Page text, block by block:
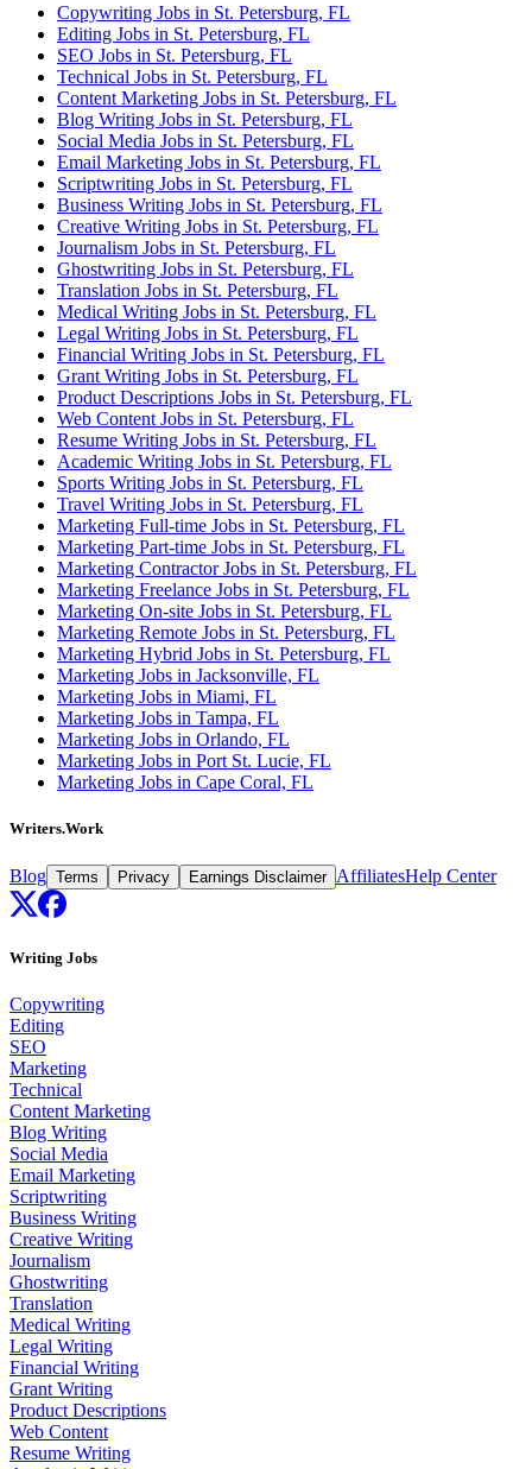
Copywriting Jobs in St. Petersburg, FL
Editing Jobs in St. Petersburg, FL
SEO Jobs in St. Petersburg, FL
Technical Jobs in St. Petersburg, FL
Content Marketing Jobs in St. Petersburg, FL
Blog Writing Jobs in St. Petersburg, FL
Social Media Jobs in St. Petersburg, FL
Email Marketing Jobs in St. Petersburg, FL
Scriptwriting Jobs in St. Petersburg, FL
Business Writing Jobs in St. Petersburg, FL
Creative Writing Jobs in St. Petersburg, FL
Journalism Jobs in St. Petersburg, FL
Ghostwriting Jobs in St. Petersburg, FL
Translation Jobs in St. Petersburg, FL
Medical Writing Jobs in St. Petersburg, FL
Legal Writing Jobs in St. Petersburg, FL
Financial Writing Jobs in St. Petersburg, FL
Grant Writing Jobs in St. Petersburg, FL
Product Descriptions Jobs in St. Petersburg, FL
Web Content Jobs in St. Petersburg, FL
Resume Writing Jobs in St. Petersburg, FL
Academic Writing Jobs in St. Petersburg, FL
Sports Writing Jobs in St. Petersburg, FL
Travel Writing Jobs in St. Petersburg, FL
Marketing Full-time Jobs in St. Petersburg, FL
Marketing Part-time Jobs in St. Petersburg, FL
Marketing Contractor Jobs in St. Petersburg, FL
Marketing Freelance Jobs in St. Petersburg, FL
Marketing On-site Jobs in St. Petersburg, FL
Marketing Remote Jobs in St. Petersburg, FL
Marketing Hybrid Jobs in St. Petersburg, FL
Marketing Jobs in Jacksonville, FL
Marketing Jobs in Miami, FL
Marketing Jobs in Tampa, FL
Marketing Jobs in Orlando, FL
Marketing Jobs in Port St. Lucie, FL
Marketing Jobs in Cape Coral, FL
Writers.Work
Blog Terms Privacy Earnings Disclaimer AffiliatesHelp Center
Writing Jobs
Copywriting
Editing
SEO
Marketing
Technical
Content Marketing
Blog Writing
Social Media
Email Marketing
Scriptwriting
Business Writing
Creative Writing
Journalism
Ghostwriting
Translation
Medical Writing
Legal Writing
Financial Writing
Grant Writing
Product Descriptions
Web Content
Resume Writing